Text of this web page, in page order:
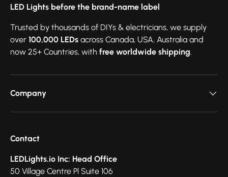
LED Lights before the brand-name label
Trusted by thousands of DIYs & electricians, we supply
over 100,000 LEDs across Canada, USA, Australia and
now 25+ Countries, with free worldwide shipping.
Company
Contact
LEDLights.io Inc: Head Office
50 Village Centre Pl Suite 106